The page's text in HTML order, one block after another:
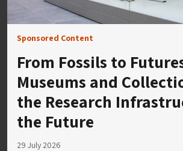
Sponsored Content
From Fossils to
Museums and
the Research
the Future
29 July 2026